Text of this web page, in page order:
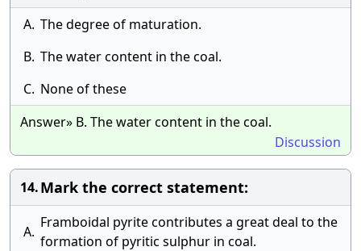
A. The degree of maturation.
B. The water content in the coal.
C. None of these
Answer» B. The water content in the coal.
Discussion
14.Mark the correct statement:
A.
Framboidal pyrite contributes a great deal to the
formation of pyritic sulphur in coal.